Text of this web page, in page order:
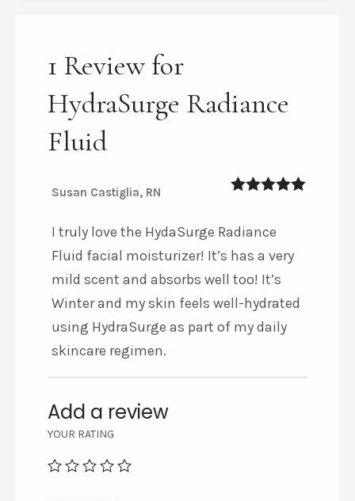
1 Review for
HydraSurge Radiance
Fluid
Susan Castiglia, RN
I truly love the HydaSurge Radiance
Fluid facial moisturizer! It’s has a very
mild scent and absorbs well too! It’s
Winter and my skin feels well-hydrated
using HydraSurge as part of my daily
skincare regimen.
Add a review
YOUR RATING